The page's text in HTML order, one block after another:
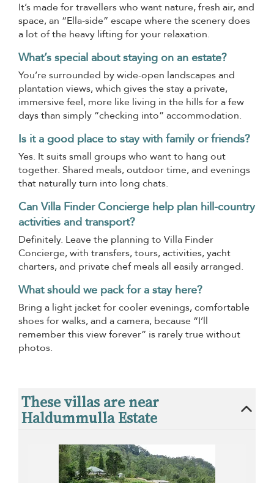
It’s made for travellers who want nature, fresh air, and
space, an “Ella-side” escape where the scenery does
a lot of the heavy lifting for your relaxation.
What’s special about staying on an estate?
You’re surrounded by wide-open landscapes and
plantation views, which gives the stay a private,
immersive feel, more like living in the hills for a few
days than simply “checking into” accommodation.
Is it a good place to stay with family or friends?
Yes. It suits small groups who want to hang out
together. Shared meals, outdoor time, and evenings
that naturally turn into long chats.
Can Villa Finder Concierge help plan hill-country
activities and transport?
Definitely. Leave the planning to Villa Finder
Concierge, with transfers, tours, activities, yacht
charters, and private chef meals all easily arranged.
What should we pack for a stay here?
Bring a light jacket for cooler evenings, comfortable
shoes for walks, and a camera, because “I’ll
remember this view forever” is rarely true without
photos.
These villas are near
Haldummulla Estate